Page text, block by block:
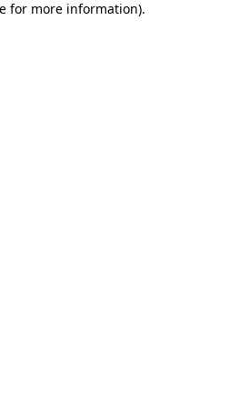
for more information).